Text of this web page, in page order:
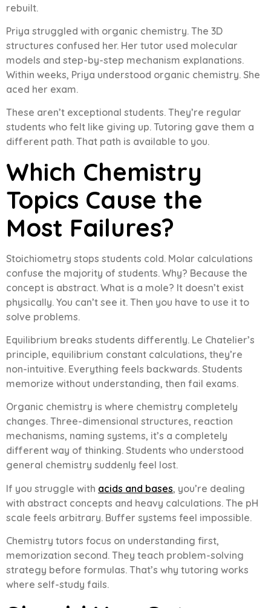
rebuilt.
Priya struggled with organic chemistry. The 3D
structures confused her. Her tutor used molecular
models and step-by-step mechanism explanations.
Within weeks, Priya understood organic chemistry. She
aced her exam.
These aren’t exceptional students. They’re regular
students who felt like giving up. Tutoring gave them a
different path. That path is available to you.
Which Chemistry
Topics Cause the
Most Failures?
Stoichiometry stops students cold. Molar calculations
confuse the majority of students. Why? Because the
concept is abstract. What is a mole? It doesn’t exist
physically. You can’t see it. Then you have to use it to
solve problems.
Equilibrium breaks students differently. Le Chatelier’s
principle, equilibrium constant calculations, they’re
non-intuitive. Everything feels backwards. Students
memorize without understanding, then fail exams.
Organic chemistry is where chemistry completely
changes. Three-dimensional structures, reaction
mechanisms, naming systems, it’s a completely
different way of thinking. Students who understood
general chemistry suddenly feel lost.
If you struggle with acids and bases, you’re dealing
with abstract concepts and heavy calculations. The pH
scale feels arbitrary. Buffer systems feel impossible.
Chemistry tutors focus on understanding first,
memorization second. They teach problem-solving
strategy before formulas. That’s why tutoring works
where self-study fails.